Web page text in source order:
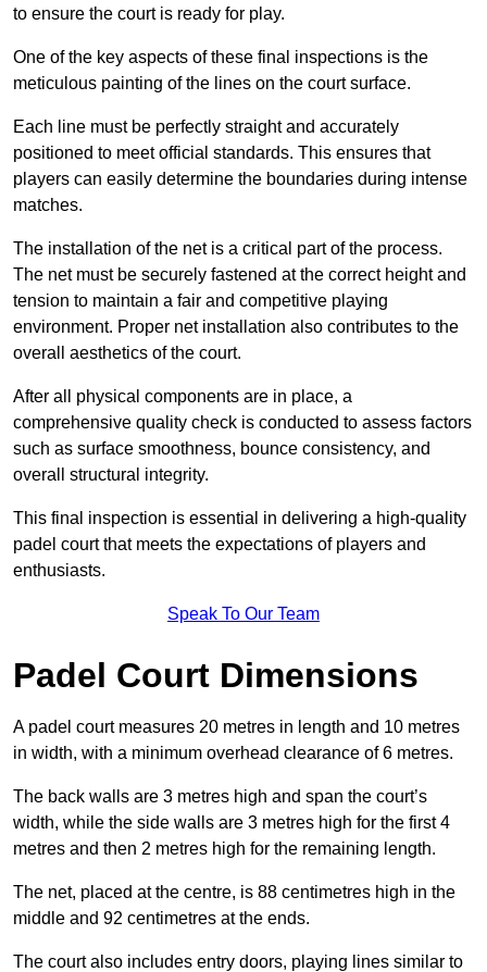
to ensure the court is ready for play.
One of the key aspects of these final inspections is the
meticulous painting of the lines on the court surface.
Each line must be perfectly straight and accurately
positioned to meet official standards. This ensures that
players can easily determine the boundaries during intense
matches.
The installation of the net is a critical part of the process.
The net must be securely fastened at the correct height and
tension to maintain a fair and competitive playing
environment. Proper net installation also contributes to the
overall aesthetics of the court.
After all physical components are in place, a
comprehensive quality check is conducted to assess factors
such as surface smoothness, bounce consistency, and
overall structural integrity.
This final inspection is essential in delivering a high-quality
padel court that meets the expectations of players and
enthusiasts.
Speak To Our Team
Padel Court Dimensions
A padel court measures 20 metres in length and 10 metres
in width, with a minimum overhead clearance of 6 metres.
The back walls are 3 metres high and span the court’s
width, while the side walls are 3 metres high for the first 4
metres and then 2 metres high for the remaining length.
The net, placed at the centre, is 88 centimetres high in the
middle and 92 centimetres at the ends.
The court also includes entry doors, playing lines similar to